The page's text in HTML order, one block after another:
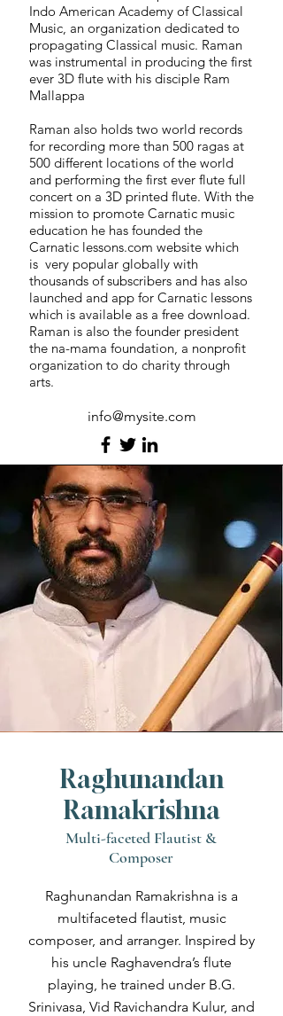
Indo American Academy of Classical
Music, an organization dedicated to
propagating Classical music. Raman
was instrumental in producing the first
ever 3D flute with his disciple Ram
Mallappa
Raman also holds two world records
for recording more than 500 ragas at
500 different locations of the world
and performing the first ever flute full
concert on a 3D printed flute. With the
mission to promote Carnatic music
education he has founded the
Carnatic lessons.com website which
is very popular globally with
thousands of subscribers and has also
launched and app for Carnatic lessons
which is available as a free download.
Raman is also the founder president
the na-mama foundation, a nonprofit
organization to do charity through
arts.
info@mysite.com
Raghunandan
Ramakrishna
Multi-faceted Flautist &
Composer
Raghunandan Ramakrishna is a
multifaceted flautist, music
composer, and arranger. Inspired by
his uncle Raghavendra’s flute
playing, he trained under B.G.
Srinivasa, Vid Ravichandra Kulur, and